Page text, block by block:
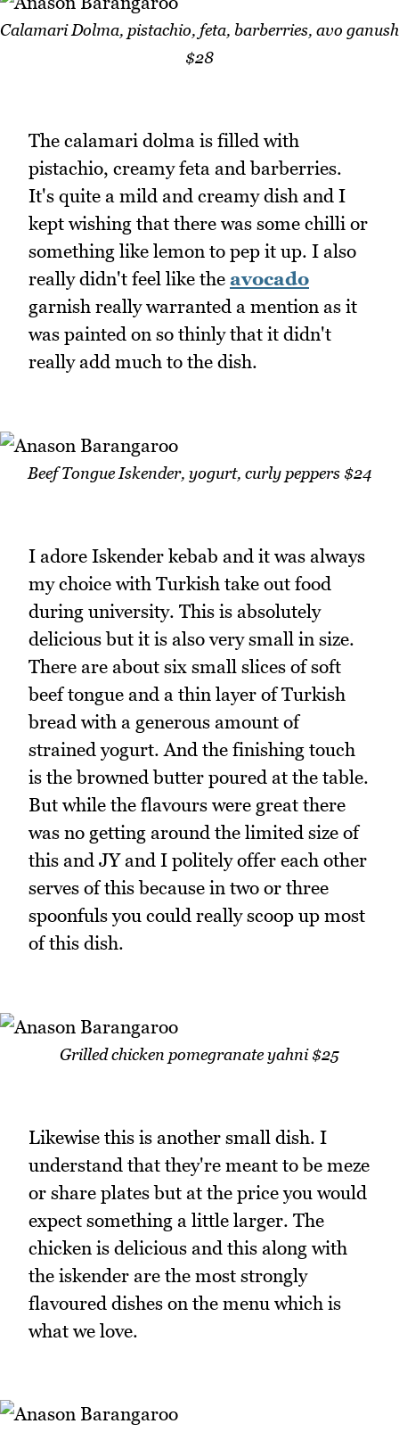
Calamari Dolma, pistachio, feta, barberries, avo ganush
$28
The calamari dolma is filled with
pistachio, creamy feta and barberries.
It's quite a mild and creamy dish and I
kept wishing that there was some chilli or
something like lemon to pep it up. I also
really didn't feel like the avocado
garnish really warranted a mention as it
was painted on so thinly that it didn't
really add much to the dish.
Beef Tongue Iskender, yogurt, curly peppers $24
I adore Iskender kebab and it was always
my choice with Turkish take out food
during university. This is absolutely
delicious but it is also very small in size.
There are about six small slices of soft
beef tongue and a thin layer of Turkish
bread with a generous amount of
strained yogurt. And the finishing touch
is the browned butter poured at the table.
But while the flavours were great there
was no getting around the limited size of
this and JY and I politely offer each other
serves of this because in two or three
spoonfuls you could really scoop up most
of this dish.
Grilled chicken pomegranate yahni $25
Likewise this is another small dish. I
understand that they're meant to be meze
or share plates but at the price you would
expect something a little larger. The
chicken is delicious and this along with
the iskender are the most strongly
flavoured dishes on the menu which is
what we love.